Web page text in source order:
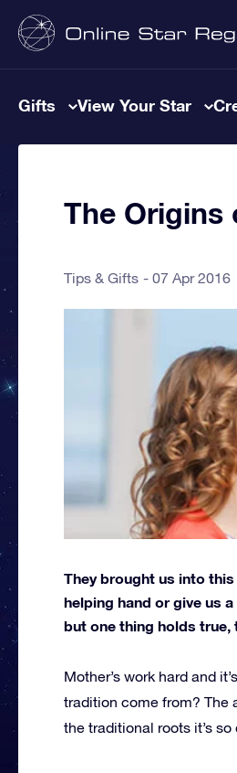
Gifts View Your Star
The Origins
Tips & Gifts 07 Apr 2016
They brought us into
helping hand or give us
but one thing holds true,
Mother’s work hard and
tradition come from? The
the traditional roots it’s